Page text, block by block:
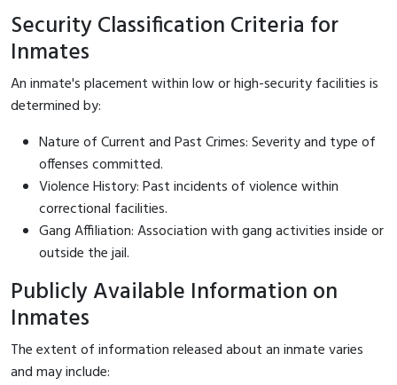
Security Classification Criteria for
Inmates
An inmate's placement within low or high-security facilities is
determined by:
Nature of Current and Past Crimes: Severity and type of
offenses committed.
Violence History: Past incidents of violence within
correctional facilities.
Gang Affiliation: Association with gang activities inside or
outside the jail.
Publicly Available Information on
Inmates
The extent of information released about an inmate varies
and may include: